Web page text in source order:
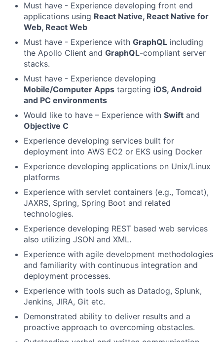
Must have - Experience developing front end
applications using React Native, React Native for
Web, React Web
Must have - Experience with GraphQL including
the Apollo Client and GraphQL-compliant server
stacks.
Must have - Experience developing
Mobile/Computer Apps targeting iOS, Android
and PC environments
Would like to have – Experience with Swift and
Objective C
Experience developing services built for
deployment into AWS EC2 or EKS using Docker
Experience developing applications on Unix/Linux
platforms
Experience with servlet containers (e.g., Tomcat),
JAXRS, Spring, Spring Boot and related
technologies.
Experience developing REST based web services
also utilizing JSON and XML.
Experience with agile development methodologies
and familiarity with continuous integration and
deployment processes.
Experience with tools such as Datadog, Splunk,
Jenkins, JIRA, Git etc.
Demonstrated ability to deliver results and a
proactive approach to overcoming obstacles.